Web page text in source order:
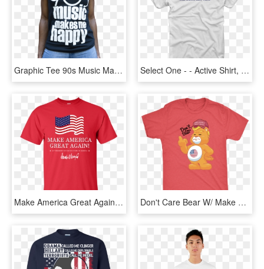
Graphic Tee 90s Music Makes Me Happy T Shirt 1 V=1541647603 - T Shirt 90's, HD Png Download Select One - - Active Shirt, HD Png Download
Make America Great Again Trump T-shirt - Funny Chiefs Shirts, HD Png Download Don't Care Bear W/ Make America Great Again Hat Adult - Shirt, HD Png Download